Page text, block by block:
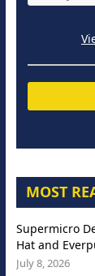
MOST
Supermicro
Hat and
July 8, 2026